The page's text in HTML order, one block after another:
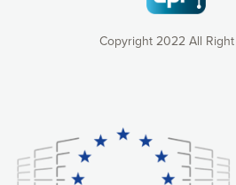
Copyright 2022 All
consequently the way our website
relevant and personalized marketing
control over what you want to activate.